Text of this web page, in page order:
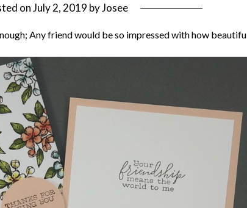
onJuly 2, 2019 byJosee
Any friend would be so impressed with how